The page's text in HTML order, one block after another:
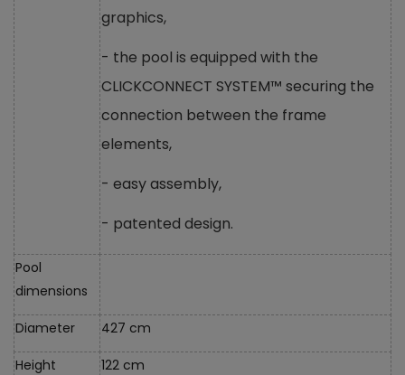
graphics,
- the pool is equipped with the
CLICKCONNECT SYSTEM™ securing the
connection between the frame
elements,
- easy assembly,
- patented design.
Pool
dimensions
Diameter 427 cm
Height 122 cm